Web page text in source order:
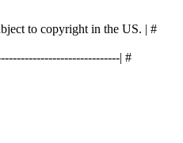
to copyright in the US. | #
| #